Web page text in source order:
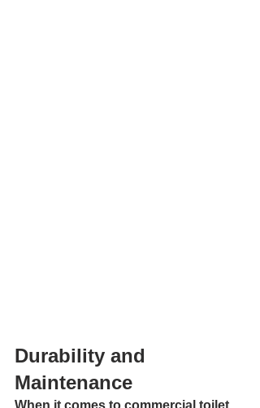
Durability and
Maintenance
When it comes to commercial toilet